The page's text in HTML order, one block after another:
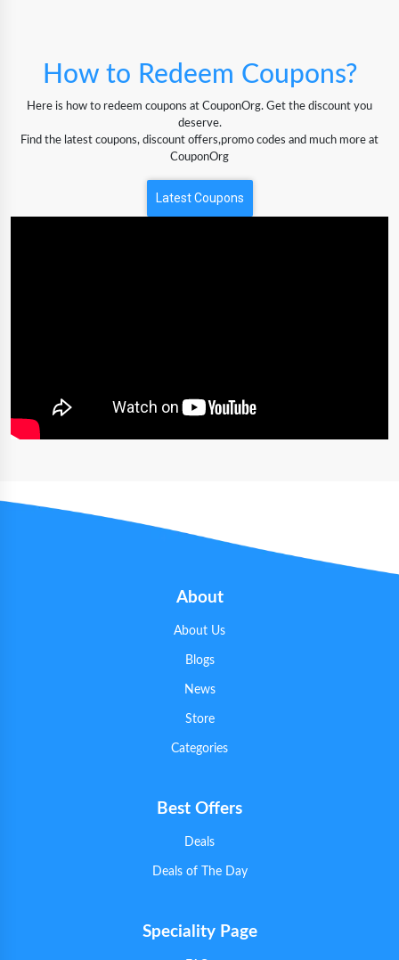
How to Redeem Coupons?
Here is how to redeem coupons at CouponOrg. Get the discount you
deserve.
Find the latest coupons, discount offers,promo codes and much more at
CouponOrg
Latest Coupons
About
About Us
Blogs
News
Store
Categories
Best Offers
Deals
Deals of The Day
Speciality Page